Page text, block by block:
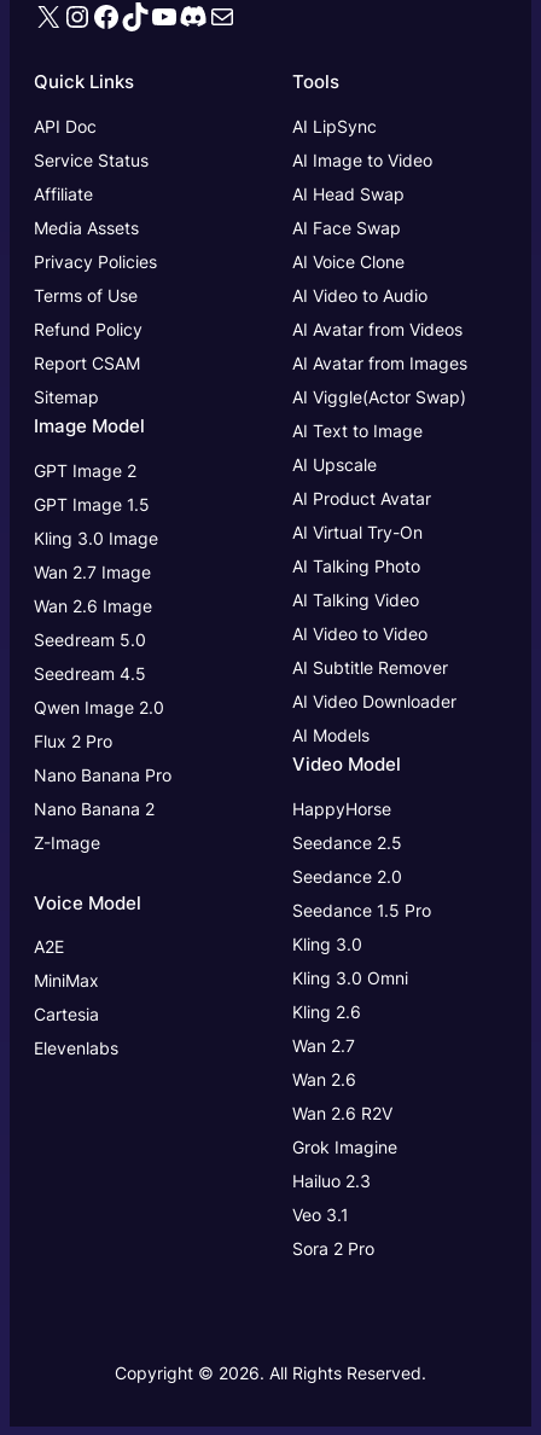
X Instagram
Facebook
TikTok
YouTube
Discord
Mail
Quick Links
API Doc
Service Status
Affiliate
Media Assets
Privacy Policies
Terms of Use
Refund Policy
Report CSAM
Sitemap
Image Model
GPT Image 2
GPT Image 1.5
Kling 3.0 Image
Wan 2.7 Image
Wan 2.6 Image
Seedream 5.0
Seedream 4.5
Qwen Image 2.0
Flux 2 Pro
Nano Banana Pro
Nano Banana 2
Z-Image
Voice Model
A2E
MiniMax
Cartesia
Elevenlabs
Tools
AI LipSync
AI Image to Video
AI Head Swap
AI Face Swap
AI Voice Clone
AI Video to Audio
AI Avatar from Videos
AI Avatar from Images
AI Viggle(Actor Swap)
AI Text to Image
AI Upscale
AI Product Avatar
AI Virtual Try-On
AI Talking Photo
AI Talking Video
AI Video to Video
AI Subtitle Remover
AI Video Downloader
AI Models
Video Model
HappyHorse
Seedance 2.5
Seedance 2.0
Seedance 1.5 Pro
Kling 3.0
Kling 3.0 Omni
Kling 2.6
Wan 2.7
Wan 2.6
Wan 2.6 R2V
Grok Imagine
Hailuo 2.3
Veo 3.1
Sora 2 Pro
Copyright © 2026. All Rights Reserved.